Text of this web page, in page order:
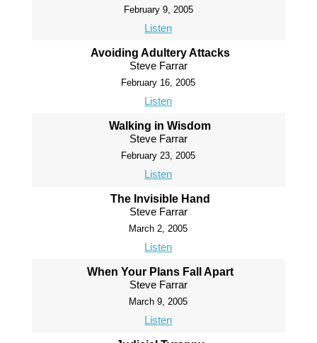
February 9, 2005
Listen
Avoiding Adultery Attacks
Steve Farrar
February 16, 2005
Listen
Walking in Wisdom
Steve Farrar
February 23, 2005
Listen
The Invisible Hand
Steve Farrar
March 2, 2005
Listen
When Your Plans Fall Apart
Steve Farrar
March 9, 2005
Listen